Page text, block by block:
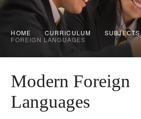
HOME CURRICULUM SUBJECTS
FOREIGN LANGUAGES
Modern Foreign
Languages